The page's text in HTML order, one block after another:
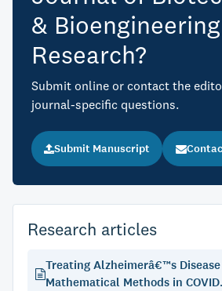
& Bioengineering
Research?
Submit online or contact the
journal-specific questions.
Submit Manuscript
Research articles
Treating Alzheimerâ€™s
Mathematical Methods in